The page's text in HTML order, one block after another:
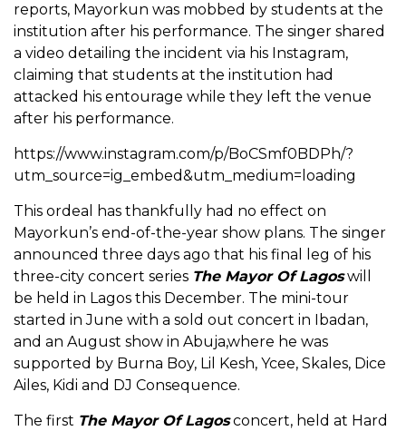
reports, Mayorkun was mobbed by students at the
institution after his performance. The singer shared
a video detailing the incident via his Instagram,
claiming that students at the institution had
attacked his entourage while they left the venue
after his performance.
https://www.instagram.com/p/BoCSmf0BDPh/?
utm_source=ig_embed&utm_medium=loading
This ordeal has thankfully had no effect on
Mayorkun’s end-of-the-year show plans. The singer
announced three days ago that his final leg of his
three-city concert series The Mayor Of Lagoswill
be held in Lagos this December. The mini-tour
started in June with a sold out concert in Ibadan,
and an August show in Abuja,where he was
supported by Burna Boy, Lil Kesh, Ycee, Skales, Dice
Ailes, Kidi and DJ Consequence.
The first The Mayor Of Lagosconcert, held at Hard